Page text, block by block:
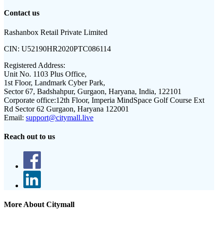
Contact us
Rashanbox Retail Private Limited
CIN: U52190HR2020PTC086114
Registered Address:
Unit No. 1103 Plus Office,
1st Floor, Landmark Cyber Park,
Sector 67, Badshahpur, Gurgaon, Haryana, India, 122101
Corporate office:12th Floor, Imperia MindSpace Golf Course Ext
Rd Sector 62 Gurgaon, Haryana 122001
Email: support@citymall.live
Reach out to us
More About Citymall